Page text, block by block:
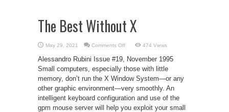
The Best Without X
May 29, 2021 Comments Offon
Best
Without
X
474 Views
Alessandro Rubini Issue #19, November 1995
Small computers, especially those with little
memory, don’t run the X Window System—or any
other graphic environment—very smoothly. An
intelligent keyboard configuration and use of the
gpm mouse server will help you exploit your small